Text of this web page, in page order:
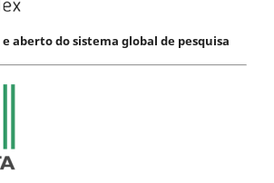
aberto do sistema global de pesquisa